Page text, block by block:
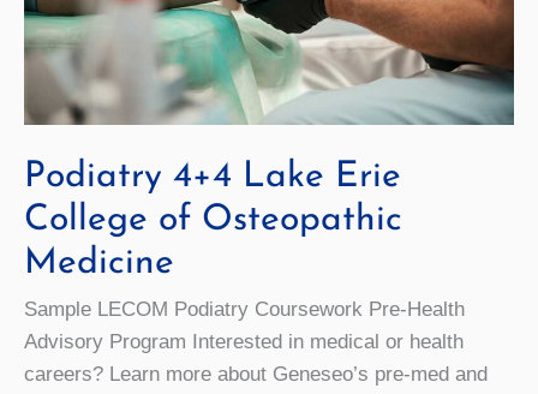
Podiatry 4+4 Lake Erie
College of Osteopathic
Medicine
Sample LECOM Podiatry Coursework Pre-Health
Advisory Program Interested in medical or health
careers? Learn more about Geneseo’s pre-med and